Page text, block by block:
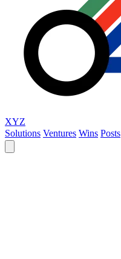
XYZ
Solutions Ventures Wins Posts